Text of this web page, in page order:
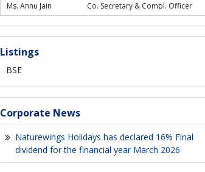
Ms. Annu Jain
Co. Secretary & Compl. Officer
Listings
BSE
Corporate News
Naturewings Holidays has declared 16% Final
dividend for the financial year March 2026